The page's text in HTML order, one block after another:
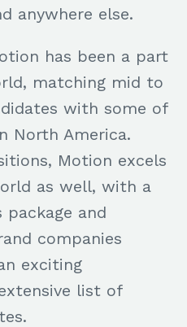
anywhere else.
has been a part
matching mid to
with some of
North America.
Motion excels
as well, with a
and
companies
exciting
list of